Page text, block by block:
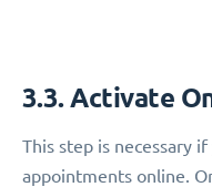
3.3. Activate
This step is necessary
appointments online.